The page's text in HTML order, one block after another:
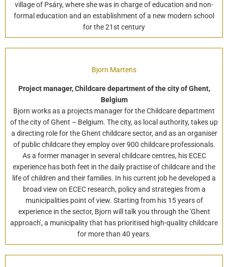
village of Psáry, where she was in charge of education and non-
formal education and an establishment of a new modern school
for the 21st century
Bjorn Martens
Project manager, Childcare department of the city of Ghent,
Belgium
Bjorn works as a projects manager for the Childcare department
of the city of Ghent – Belgium. The city, as local authority, takes up
a directing role for the Ghent childcare sector, and as an organiser
of public childcare they employ over 900 childcare professionals.
As a former manager in several childcare centres, his ECEC
experience has both feet in the daily practise of childcare and the
life of children and their families. In his current job he developed a
broad view on ECEC research, policy and strategies from a
municipalities point of view. Starting from his 15 years of
experience in the sector, Bjorn will talk you through the 'Ghent
approach', a municipality that has prioritised high-quality childcare
for more than 40 years.